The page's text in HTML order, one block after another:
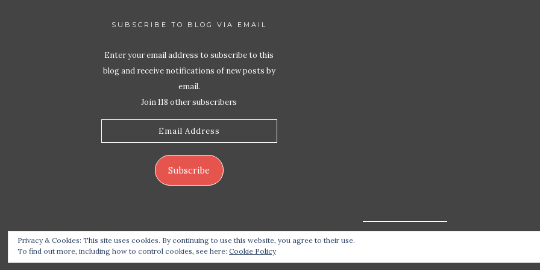
SUBSCRIBE TO BLOG VIA EMAIL
Enter your email address to subscribe to this
blog and receive notifications of new posts by
email.
Join 118 other subscribers
Email
Address
Subscribe
Copyright 2026 Live Life – Love Food
Privacy & Cookies: This site uses cookies. By continuing to use this website, you agree to their use.
To find out more, including how to control cookies, see here: Cookie Policy